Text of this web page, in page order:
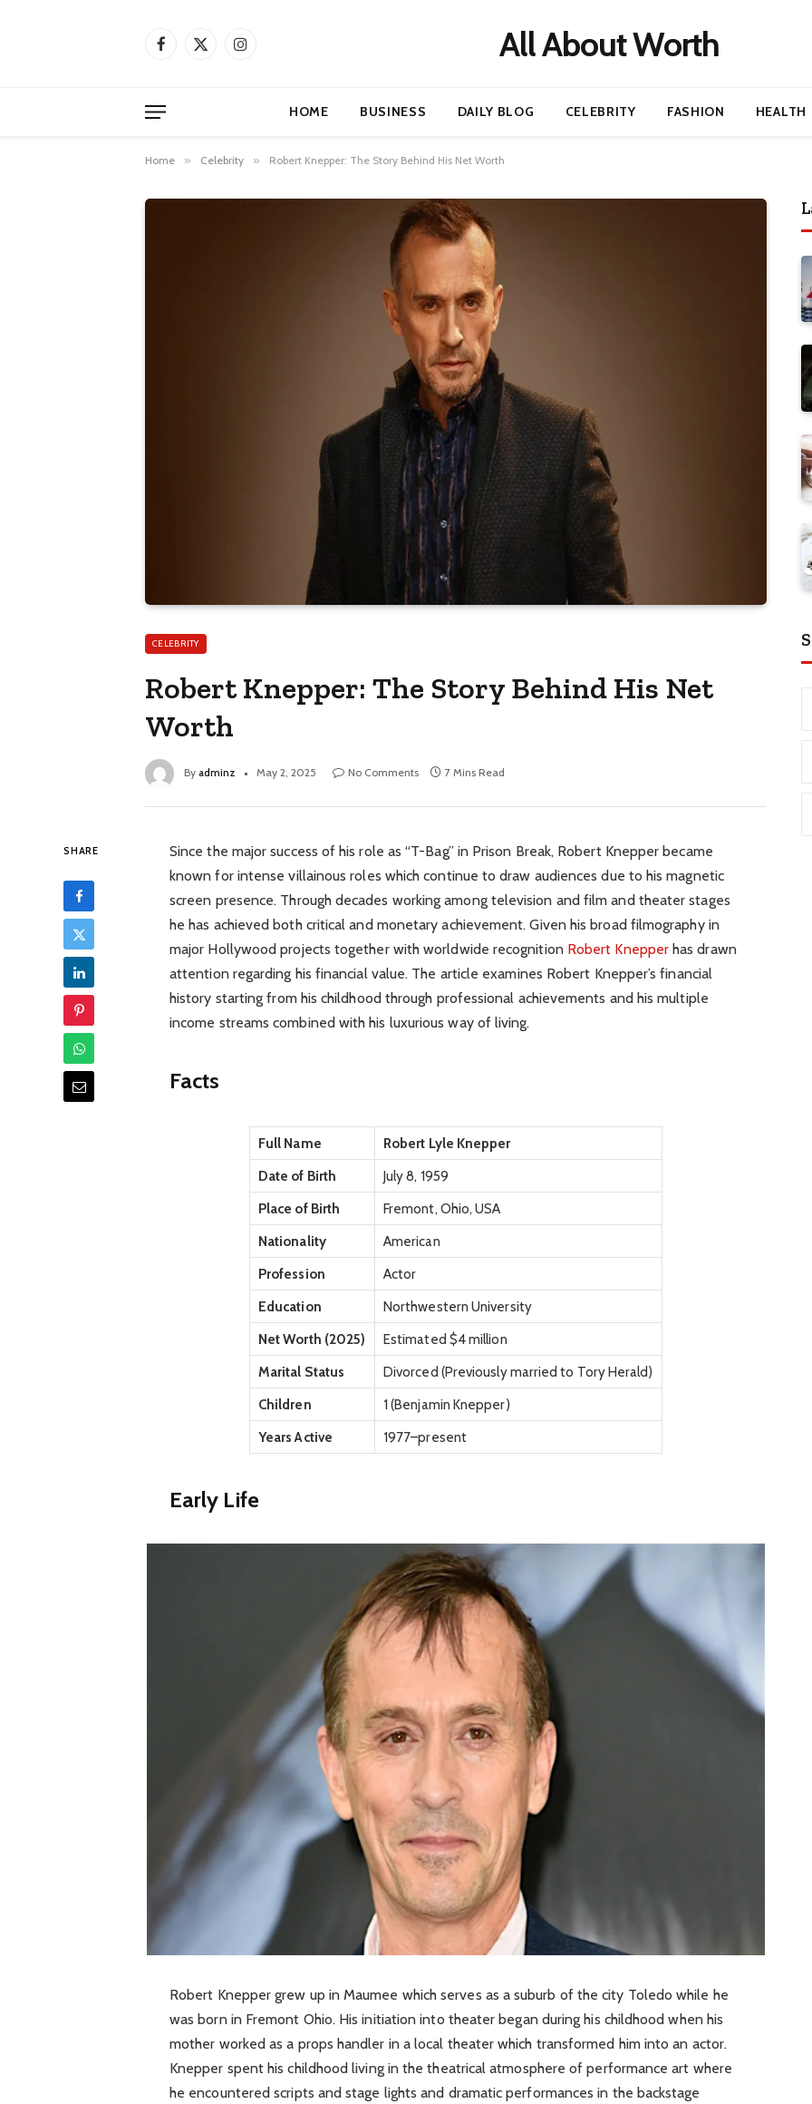
Facebook
X
Instagram All About Worth
HOME BUSINESS DAILY BLOG CELEBRITY FASHION HEALTH
Home » Celebrity » Robert Knepper: The Story Behind His Net Worth
CELEBRITY
Robert Knepper: The Story Behind His Net
Worth
By adminz May 2, 2025 No Comments 7 Mins Read
SHARE
Since the major success of his role as “T-Bag” in Prison Break, Robert Knepper became
known for intense villainous roles which continue to draw audiences due to his magnetic
screen presence. Through decades working among television and film and theater stages
he has achieved both critical and monetary achievement. Given his broad filmography in
major Hollywood projects together with worldwide recognition Robert Knepper has drawn
attention regarding his financial value. The article examines Robert Knepper’s financial
history starting from his childhood through professional achievements and his multiple
income streams combined with his luxurious way of living.
Facts
Full Name
Robert Lyle Knepper
Date of Birth
July 8, 1959
Place of Birth
Fremont, Ohio, USA
Nationality
American
Profession
Actor
Education
Northwestern University
Net Worth (2025)
Estimated $4 million
Marital Status
Divorced (Previously married to Tory Herald)
Children
1 (Benjamin Knepper)
Years Active
1977–present
Early Life
Robert Knepper grew up in Maumee which serves as a suburb of the city Toledo while he
was born in Fremont Ohio. His initiation into theater began during his childhood when his
mother worked as a props handler in a local theater which transformed him into an actor.
Knepper spent his childhood living in the theatrical atmosphere of performance art where
he encountered scripts and stage lights and dramatic performances in the backstage